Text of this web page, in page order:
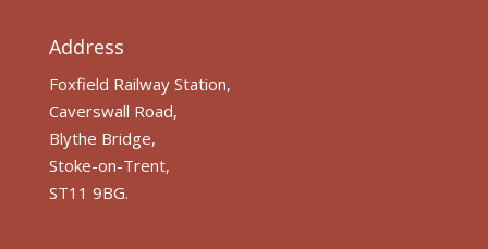
Address
Foxfield Railway Station,
Caverswall Road,
Blythe Bridge,
Stoke-on-Trent,
ST11 9BG.